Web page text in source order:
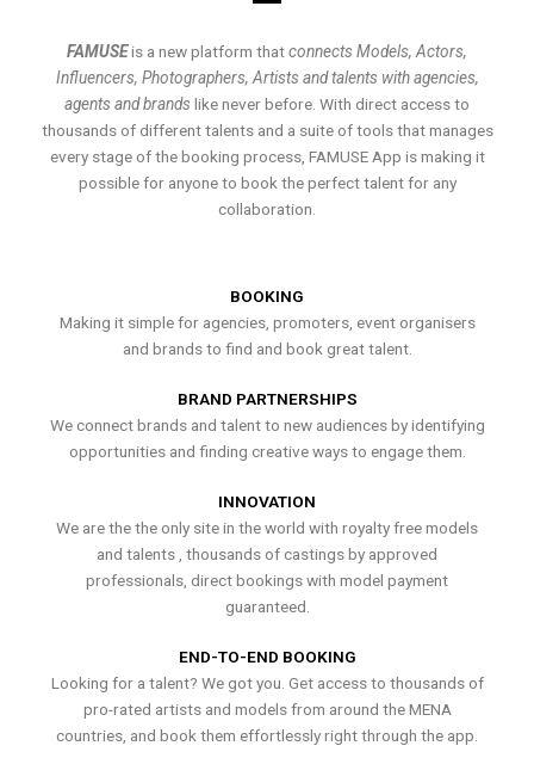
FAMUSEis a new platform thatconnects Models, Actors,
Influencers, Photographers, Artists and talents with agencies,
agents and brands like never before. With direct access to
thousands of different talents and a suite of tools that manages
every stage of the booking process, FAMUSE App is making it
possible for anyone to book the perfect talent for any
collaboration.
BOOKING
Making it simple for agencies, promoters, event organisers
and brands to find and book great talent.
BRAND PARTNERSHIPS
We connect brands and talent to new audiences by identifying
opportunities and finding creative ways to engage them.
INNOVATION
We are the the only site in the world with royalty free models
and talents , thousands of castings by approved
professionals, direct bookings with model payment
guaranteed.
END-TO-END BOOKING
Looking for a talent? We got you. Get access to thousands of
pro-rated artists and models from around the MENA
countries, and book them effortlessly right through the app.